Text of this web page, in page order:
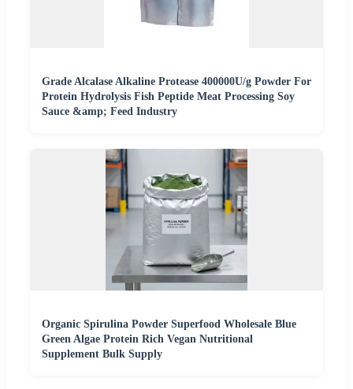
Grade Alcalase Alkaline Protease 400000U/g Powder For
Protein Hydrolysis Fish Peptide Meat Processing Soy
Sauce &amp; Feed Industry
Organic Spirulina Powder Superfood Wholesale Blue
Green Algae Protein Rich Vegan Nutritional
Supplement Bulk Supply